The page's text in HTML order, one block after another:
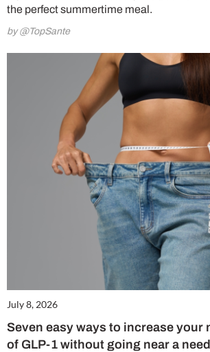
the perfect summertime meal.
by @TopSante
July 8, 2026
Seven easy ways to increase your
of GLP-1 without going near a